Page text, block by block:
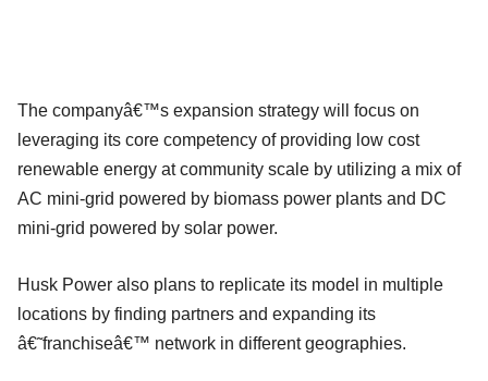
The companyâ€™s expansion strategy will focus on
leveraging its core competency of providing low cost
renewable energy at community scale by utilizing a mix of
AC mini-grid powered by biomass power plants and DC
mini-grid powered by solar power.
Husk Power also plans to replicate its model in multiple
locations by finding partners and expanding its
â€˜franchiseâ€™ network in different geographies.